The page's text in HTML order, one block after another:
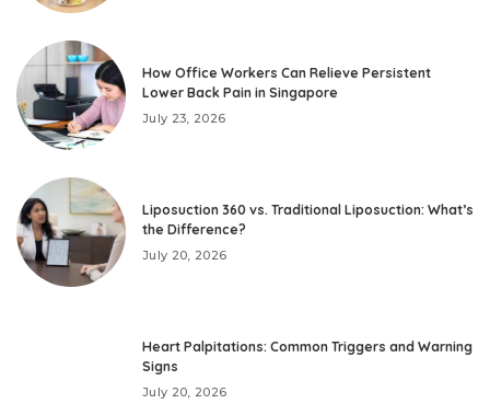
How Office Workers Can Relieve Persistent
Lower Back Pain in Singapore
July 23, 2026
Liposuction 360 vs. Traditional Liposuction: What’s
the Difference?
July 20, 2026
Heart Palpitations: Common Triggers and Warning
Signs
July 20, 2026